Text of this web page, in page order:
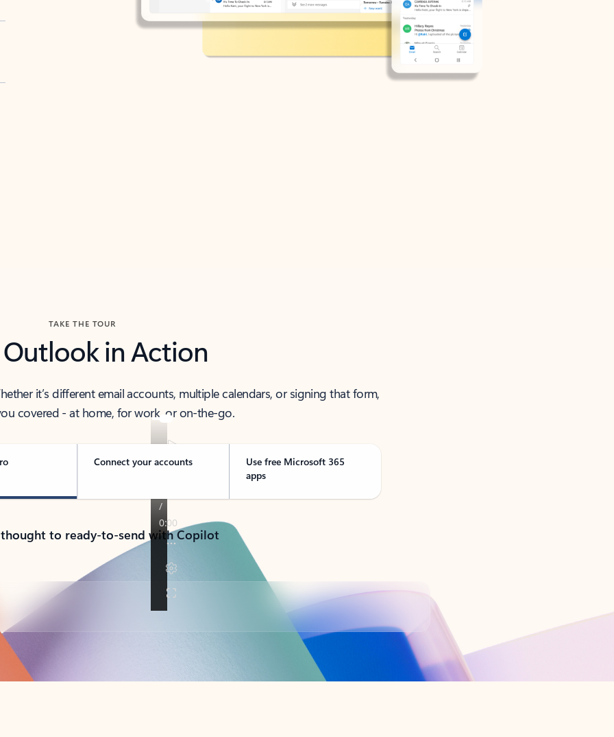
TAKE THE TOUR
Outlook in Action
it’s different email accounts, multiple calendars, or signing that form,
covered - at home, for work, or on-the-go.
Connect your accounts
Use free Microsoft 365
apps
to ready-to-send with Copilot